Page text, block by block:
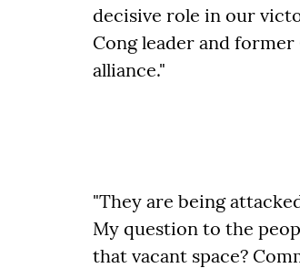
decisive role in our
Cong leader and
alliance."
"They are being
My question to the
that vacant space?